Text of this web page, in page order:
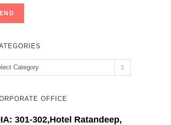
Category
OFFICE
301-302,Hotel Ratandeep,